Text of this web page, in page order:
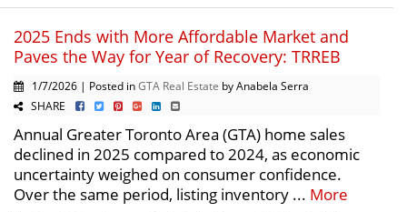
2025 Ends with More Affordable Market and
Paves the Way for Year of Recovery: TRREB
1/7/2026 | Posted inGTA Real Estate by Anabela Serra
SHARE
Annual Greater Toronto Area (GTA) home sales
declined in 2025 compared to 2024, as economic
uncertainty weighed on consumer confidence.
Over the same period, listing inventory ... More